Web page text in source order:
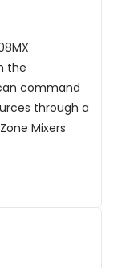
the
command
through a
Mixers